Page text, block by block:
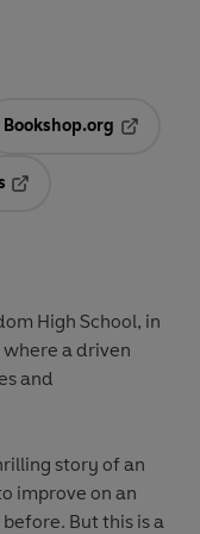
a new tab
Bookshop.org
High School, in
a driven
and
story of an
improve on an
But this is a